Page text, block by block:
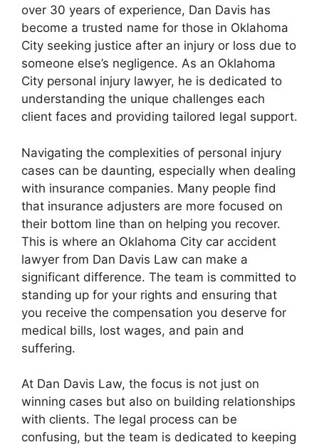
over 30 years of experience, Dan Davis has
become a trusted name for those in Oklahoma
City seeking justice after an injury or loss due to
someone else’s negligence. As an Oklahoma
City personal injury lawyer, he is dedicated to
understanding the unique challenges each
client faces and providing tailored legal support.
Navigating the complexities of personal injury
cases can be daunting, especially when dealing
with insurance companies. Many people find
that insurance adjusters are more focused on
their bottom line than on helping you recover.
This is where an Oklahoma City car accident
lawyer from Dan Davis Law can make a
significant difference. The team is committed to
standing up for your rights and ensuring that
you receive the compensation you deserve for
medical bills, lost wages, and pain and
suffering.
At Dan Davis Law, the focus is not just on
winning cases but also on building relationships
with clients. The legal process can be
confusing, but the team is dedicated to keeping